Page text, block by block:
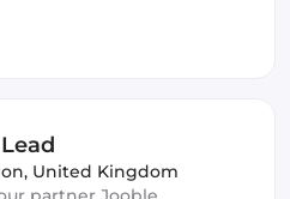
United Kingdom